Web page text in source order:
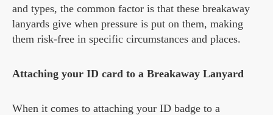
and types, the common factor is that these breakaway
lanyards give when pressure is put on them, making
them risk-free in specific circumstances and places.
Attaching your ID card to a Breakaway Lanyard
When it comes to attaching your ID badge to a